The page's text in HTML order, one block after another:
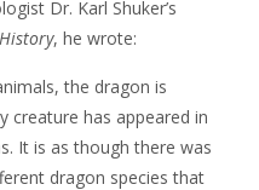
Dr. Karl Shuker’s
, he wrote:
the dragon is
creature has appeared in
It is as though there was
dragon species that